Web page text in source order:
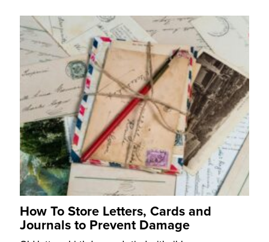
How To Store Letters, Cards and
Journals to Prevent Damage